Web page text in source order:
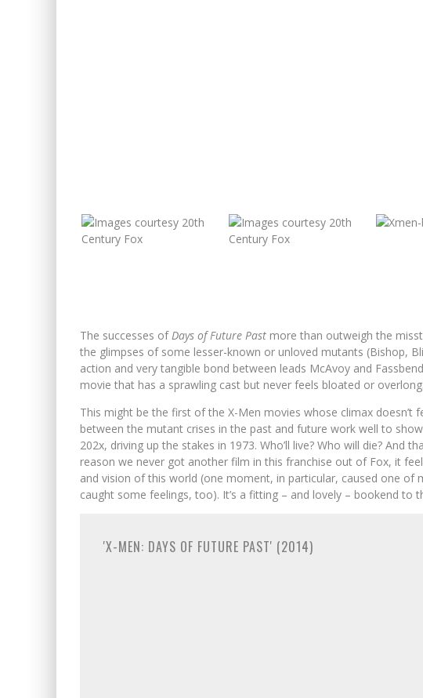
The successes of Days of Future Past more than outweigh the
the glimpses of some lesser-known or unloved mutants (Bishop,
action and very tangible bond between leads McAvoy and
movie that has a sprawling cast but never feels bloated or overlong.
This might be the first of the X-Men movies whose climax doesn’t
between the mutant crises in the past and future work well to
202x, driving up the stakes in 1973. Who’ll live? Who will die? And
reason we never got another film in this franchise out of Fox, it
and vision of this world (one moment, in particular, caused one of
caught some feelings, too). It’s a fitting – and lovely – bookend to
'X-MEN: DAYS OF FUTURE PAST' (2014)